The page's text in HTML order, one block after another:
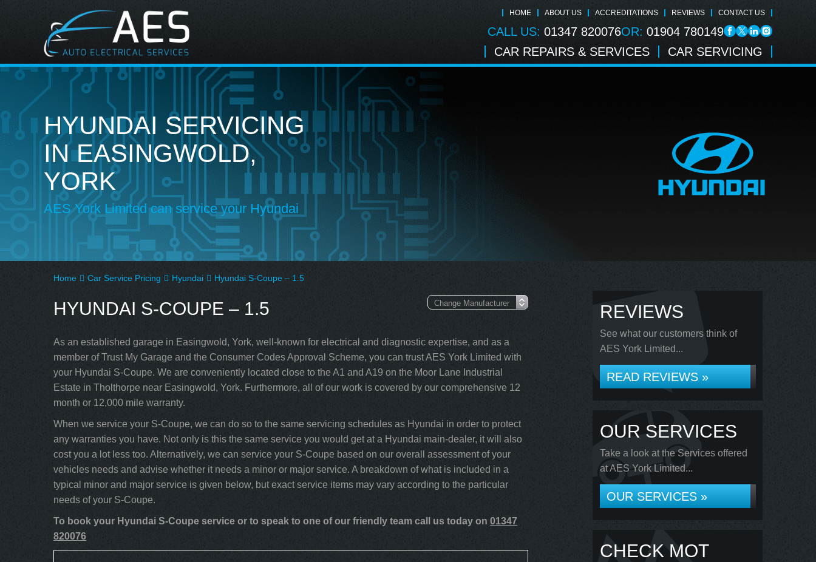
HOME ABOUT US ACCREDITATIONS REVIEWS CONTACT US
CALL US: 01347 820076OR: 01904 780149
CAR REPAIRS & SERVICES
CAR SERVICING
HYUNDAI SERVICING
IN EASINGWOLD,
YORK
AES York Limited can service your Hyundai
Home Car Service Pricing Hyundai Hyundai S-Coupe – 1.5
HYUNDAI S-COUPE – 1.5
As an established garage in Easingwold, York, well-known for electrical and diagnostic expertise, and as a
member of Trust My Garage and the Consumer Codes Approval Scheme, you can trust AES York Limited with
your Hyundai S-Coupe. We are conveniently located close to the A1 and A19 on the Moor Lane Industrial
Estate in Tholthorpe near Easingwold, York. Furthermore, all of our work is covered by our comprehensive 12
month or 12,000 mile warranty.
When we service your S-Coupe, we can do so to the same servicing schedules as Hyundai in order to protect
any warranties you have. Not only is this the same service you would get at a Hyundai main-dealer, it will also
cost you a lot less too. Alternatively, we can service your S-Coupe based on our overall assessment of your
vehicles needs and advise whether it needs a minor or major service. A breakdown of what is included in a
typical minor and major service is given below, but exact service items may vary according to the particular
needs of your S-Coupe.
To book your Hyundai S-Coupe service or to speak to one of our friendly team call us today on 01347
820076
REVIEWS
See what our customers think of
AES York Limited...
READ REVIEWS »
OUR SERVICES
Take a look at the Services offered
at AES York Limited...
OUR SERVICES »
CHECK MOT